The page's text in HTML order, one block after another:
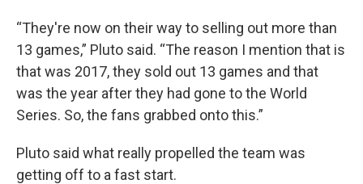
“They're now on their way to selling out more than
13 games,” Pluto said. “The reason I mention that is
that was 2017, they sold out 13 games and that
was the year after they had gone to the World
Series. So, the fans grabbed onto this.”
Pluto said what really propelled the team was
getting off to a fast start.